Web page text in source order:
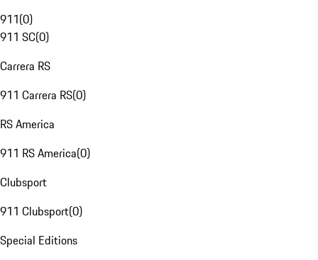
911(0)
911 SC(0)
Carrera RS
911 Carrera RS(0)
RS America
911 RS America(0)
Clubsport
911 Clubsport(0)
Special Editions